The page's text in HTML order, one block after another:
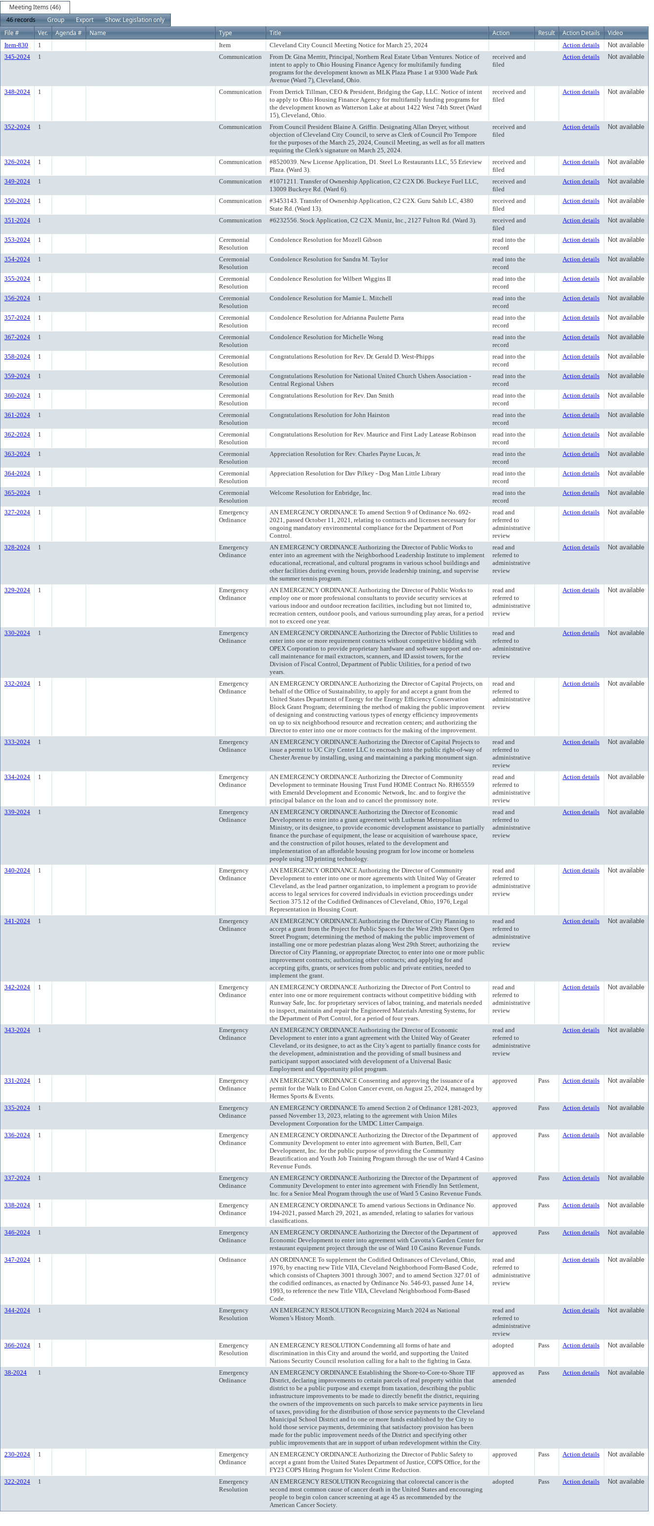
Meeting Items (46)
46 records
Group Export
Show: Legislation only
File #
Ver. Agenda # Name Type Title Action Result Action Details Video
Item-830 1 Item Cleveland City Council Meeting Notice for March 25, 2024 Action details
Not available
345-2024
1 Communication
From Dr. Gina Merritt, Principal, Northern Real Estate Urban Ventures. Notice of
intent to apply to Ohio Housing Finance Agency for multifamily funding
programs for the development known as MLK Plaza Phase 1 at 9300 Wade Park
Avenue (Ward 7), Cleveland, Ohio.
received and
filed
Action details Not available
348-2024 1 Communication
From Derrick Tillman, CEO & President, Bridging the Gap, LLC. Notice of intent
to apply to Ohio Housing Finance Agency for multifamily funding programs for
the development known as Watterson Lake at about 1422 West 74th Street (Ward
15), Cleveland, Ohio.
received and
filed
Action details Not available
352-2024 1 Communication
From Council President Blaine A. Griffin. Designating Allan Dreyer, without
objection of Cleveland City Council, to serve as Clerk of Council Pro Tempore
for the purposes of the March 25, 2024, Council Meeting, as well as for all matters
requiring the Clerk's signature on March 25, 2024.
received and
filed
Action details Not available
326-2024 1 Communication
#8520039. New License Application, D1. Steel Lo Restaurants LLC, 55 Erieview
Plaza. (Ward 3).
received and
filed
Action details Not available
349-2024 1 Communication
#1071211. Transfer of Ownership Application, C2 C2X D6. Buckeye Fuel LLC,
13009 Buckeye Rd. (Ward 6).
received and
filed
Action details Not available
350-2024 1 Communication
#3453143. Transfer of Ownership Application, C2 C2X. Guru Sahib LC, 4380
State Rd. (Ward 13).
received and
filed
Action details Not available
351-2024 1 Communication #6232556. Stock Application, C2 C2X. Muniz, Inc., 2127 Fulton Rd. (Ward 3).
received and
filed
Action details Not available
353-2024 1
Ceremonial
Resolution
Condolence Resolution for Mozell Gibson
read into the
record
Action details Not available
354-2024 1
Ceremonial
Resolution
Condolence Resolution for Sandra M. Taylor
read into the
record
Action details Not available
355-2024 1
Ceremonial
Resolution
Condolence Resolution for Wilbert Wiggins II
read into the
record
Action details Not available
356-2024 1
Ceremonial
Resolution
Condolence Resolution for Mamie L. Mitchell
read into the
record
Action details Not available
357-2024 1
Ceremonial
Resolution
Condolence Resolution for Adrianna Paulette Parra
read into the
record
Action details Not available
367-2024 1
Ceremonial
Resolution
Condolence Resolution for Michelle Wong
read into the
record
Action details Not available
358-2024 1
Ceremonial
Resolution
Congratulations Resolution for Rev. Dr. Gerald D. West-Phipps
read into the
record
Action details Not available
359-2024 1
Ceremonial
Resolution
Congratulations Resolution for National United Church Ushers Association -
Central Regional Ushers
read into the
record
Action details Not available
360-2024 1
Ceremonial
Resolution
Congratulations Resolution for Rev. Dan Smith
read into the
record
Action details Not available
361-2024 1
Ceremonial
Resolution
Congratulations Resolution for John Hairston
read into the
record
Action details Not available
362-2024 1
Ceremonial
Resolution
Congratulations Resolution for Rev. Maurice and First Lady Latease Robinson
read into the
record
Action details Not available
363-2024 1
Ceremonial
Resolution
Appreciation Resolution for Rev. Charles Payne Lucas, Jr.
read into the
record
Action details Not available
364-2024 1
Ceremonial
Resolution
Appreciation Resolution for Dav Pilkey - Dog Man Little Library
read into the
record
Action details Not available
365-2024 1
Ceremonial
Resolution
Welcome Resolution for Enbridge, Inc.
read into the
record
Action details Not available
327-2024 1
Emergency
Ordinance
AN EMERGENCY ORDINANCE To amend Section 9 of Ordinance No. 692-
2021, passed October 11, 2021, relating to contracts and licenses necessary for
ongoing mandatory environmental compliance for the Department of Port
Control.
read and
referred to
administrative
review
Action details Not available
328-2024 1
Emergency
Ordinance
AN EMERGENCY ORDINANCE Authorizing the Director of Public Works to
enter into an agreement with the Neighborhood Leadership Institute to implement
educational, recreational, and cultural programs in various school buildings and
other facilities during evening hours, provide leadership training, and supervise
the summer tennis program.
read and
referred to
administrative
review
Action details Not available
329-2024 1
Emergency
Ordinance
AN EMERGENCY ORDINANCE Authorizing the Director of Public Works to
employ one or more professional consultants to provide security services at
various indoor and outdoor recreation facilities, including but not limited to,
recreation centers, outdoor pools, and various surrounding play areas, for a period
not to exceed one year.
read and
referred to
administrative
review
Action details Not available
330-2024 1
Emergency
Ordinance
AN EMERGENCY ORDINANCE Authorizing the Director of Public Utilities to
enter into one or more requirement contracts without competitive bidding with
OPEX Corporation to provide proprietary hardware and software support and on-
call maintenance for mail extractors, scanners, and ID assist towers, for the
Division of Fiscal Control, Department of Public Utilities, for a period of two
years.
read and
referred to
administrative
review
Action details Not available
332-2024 1
Emergency
Ordinance
AN EMERGENCY ORDINANCE Authorizing the Director of Capital Projects, on
behalf of the Office of Sustainability, to apply for and accept a grant from the
United States Department of Energy for the Energy Efficiency Conservation
Block Grant Program; determining the method of making the public improvement
of designing and constructing various types of energy efficiency improvements
on up to six neighborhood resource and recreation centers; and authorizing the
Director to enter into one or more contracts for the making of the improvement.
read and
referred to
administrative
review
Action details Not available
333-2024 1
Emergency
Ordinance
AN EMERGENCY ORDINANCE Authorizing the Director of Capital Projects to
issue a permit to UC City Center LLC to encroach into the public right-of-way of
Chester Avenue by installing, using and maintaining a parking monument sign.
read and
referred to
administrative
review
Action details Not available
334-2024 1
Emergency
Ordinance
AN EMERGENCY ORDINANCE Authorizing the Director of Community
Development to terminate Housing Trust Fund HOME Contract No. RH65559
with Emerald Development and Economic Network, Inc. and to forgive the
principal balance on the loan and to cancel the promissory note.
read and
referred to
administrative
review
Action details Not available
339-2024 1
Emergency
Ordinance
AN EMERGENCY ORDINANCE Authorizing the Director of Economic
Development to enter into a grant agreement with Lutheran Metropolitan
Ministry, or its designee, to provide economic development assistance to partially
finance the purchase of equipment, the lease or acquisition of warehouse space,
and the construction of pilot houses, related to the development and
implementation of an affordable housing program for low income or homeless
people using 3D printing technology.
read and
referred to
administrative
review
Action details Not available
340-2024 1
Emergency
Ordinance
AN EMERGENCY ORDINANCE Authorizing the Director of Community
Development to enter into one or more agreements with United Way of Greater
Cleveland, as the lead partner organization, to implement a program to provide
access to legal services for covered individuals in eviction proceedings under
Section 375.12 of the Codified Ordinances of Cleveland, Ohio, 1976, Legal
Representation in Housing Court.
read and
referred to
administrative
review
Action details Not available
341-2024 1
Emergency
Ordinance
AN EMERGENCY ORDINANCE Authorizing the Director of City Planning to
accept a grant from the Project for Public Spaces for the West 29th Street Open
Street Program; determining the method of making the public improvement of
installing one or more pedestrian plazas along West 29th Street; authorizing the
Director of City Planning, or appropriate Director, to enter into one or more public
improvement contracts; authorizing other contracts; and applying for and
accepting gifts, grants, or services from public and private entities, needed to
implement the grant.
read and
referred to
administrative
review
Action details Not available
342-2024 1
Emergency
Ordinance
AN EMERGENCY ORDINANCE Authorizing the Director of Port Control to
enter into one or more requirement contracts without competitive bidding with
Runway Safe, Inc. for proprietary services of labor, training, and materials needed
to inspect, maintain and repair the Engineered Materials Arresting Systems, for
the Department of Port Control, for a period of four years.
read and
referred to
administrative
review
Action details Not available
343-2024 1
Emergency
Ordinance
AN EMERGENCY ORDINANCE Authorizing the Director of Economic
Development to enter into a grant agreement with the United Way of Greater
Cleveland, or its designee, to act as the City’s agent to partially finance costs for
the development, administration and the providing of small business and
participant support associated with development of a Universal Basic
Employment and Opportunity pilot program.
read and
referred to
administrative
review
Action details Not available
331-2024 1
Emergency
Ordinance
AN EMERGENCY ORDINANCE Consenting and approving the issuance of a
permit for the Walk to End Colon Cancer event, on August 25, 2024, managed by
Hermes Sports & Events.
approved Pass Action details Not available
335-2024 1
Emergency
Ordinance
AN EMERGENCY ORDINANCE To amend Section 2 of Ordinance 1281-2023,
passed November 13, 2023, relating to the agreement with Union Miles
Development Corporation for the UMDC Litter Campaign.
approved Pass Action details Not available
336-2024 1
Emergency
Ordinance
AN EMERGENCY ORDINANCE Authorizing the Director of the Department of
Community Development to enter into agreement with Burten, Bell, Carr
Development, Inc. for the public purpose of providing the Community
Beautification and Youth Job Training Program through the use of Ward 4 Casino
Revenue Funds.
approved Pass Action details Not available
337-2024 1
Emergency
Ordinance
AN EMERGENCY ORDINANCE Authorizing the Director of the Department of
Community Development to enter into agreement with Friendly Inn Settlement,
Inc. for a Senior Meal Program through the use of Ward 5 Casino Revenue Funds.
approved Pass Action details Not available
338-2024 1
Emergency
Ordinance
AN EMERGENCY ORDINANCE To amend various Sections in Ordinance No.
194-2021, passed March 29, 2021, as amended, relating to salaries for various
classifications.
approved Pass Action details Not available
346-2024 1
Emergency
Ordinance
AN EMERGENCY ORDINANCE Authorizing the Director of the Department of
Economic Development to enter into agreement with Cavotta’s Garden Center for
restaurant equipment project through the use of Ward 10 Casino Revenue Funds.
approved Pass Action details Not available
347-2024 1 Ordinance
AN ORDINANCE To supplement the Codified Ordinances of Cleveland, Ohio,
1976, by enacting new Title VIIA, Cleveland Neighborhood Form-Based Code,
which consists of Chapters 3001 through 3007; and to amend Section 327.01 of
the codified ordinances, as enacted by Ordinance No. 546-93, passed June 14,
1993, to reference the new Title VIIA, Cleveland Neighborhood Form-Based
Code.
read and
referred to
administrative
review
Action details Not available
344-2024 1
Emergency
Resolution
AN EMERGENCY RESOLUTION Recognizing March 2024 as National
Women’s History Month.
read and
referred to
administrative
review
Action details Not available
366-2024 1
Emergency
Resolution
AN EMERGENCY RESOLUTION Condemning all forms of hate and
discrimination in this City and around the world, and supporting the United
Nations Security Council resolution calling for a halt to the fighting in Gaza.
adopted Pass Action details Not available
38-2024 1
Emergency
Ordinance
AN EMERGENCY ORDINANCE Establishing the Shore-to-Core-to-Shore TIF
District, declaring improvements to certain parcels of real property within that
district to be a public purpose and exempt from taxation, describing the public
infrastructure improvements to be made to directly benefit the district, requiring
the owners of the improvements on such parcels to make service payments in lieu
of taxes, providing for the distribution of those service payments to the Cleveland
Municipal School District and to one or more funds established by the City to
hold those service payments, determining that satisfactory provision has been
made for the public improvement needs of the District and specifying other
public improvements that are in support of urban redevelopment within the City.
approved as
amended
Pass Action details Not available
230-2024 1
Emergency
Ordinance
AN EMERGENCY ORDINANCE Authorizing the Director of Public Safety to
accept a grant from the United States Department of Justice, COPS Office, for the
FY23 COPS Hiring Program for Violent Crime Reduction.
approved Pass Action details Not available
322-2024 1
Emergency
Resolution
AN EMERGENCY RESOLUTION Recognizing that colorectal cancer is the
second most common cause of cancer death in the United States and encouraging
people to begin colon cancer screening at age 45 as recommended by the
American Cancer Society.
adopted Pass Action details Not available